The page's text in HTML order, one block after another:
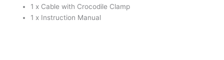
1 x Cable with Crocodile Clamp
1 x Instruction Manual